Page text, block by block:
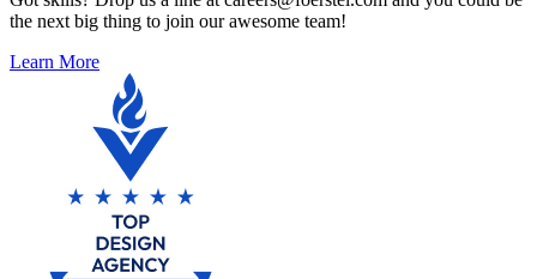
the next big thing to join our awesome team!
Learn More